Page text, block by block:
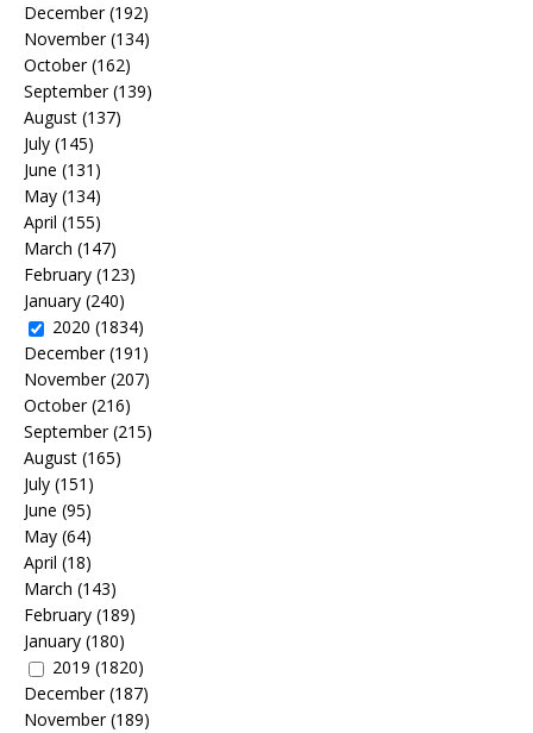
December(192)
November(134)
October(162)
September(139)
August (137)
July (145)
June (131)
May (134)
April (155)
March (147)
February (123)
January (240)
2020 (1834)
December(191)
November(207)
October(216)
September(215)
August (165)
July (151)
June (95)
May (64)
April (18)
March (143)
February (189)
January (180)
2019 (1820)
December(187)
November(189)